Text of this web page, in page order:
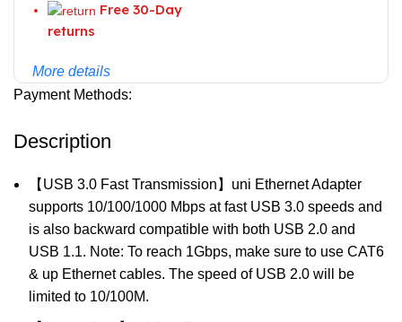
Free 30-Day
returns
More details
Payment Methods:
Description
【USB 3.0 Fast Transmission】uni Ethernet Adapter
supports 10/100/1000 Mbps at fast USB 3.0 speeds and
is also backward compatible with both USB 2.0 and
USB 1.1. Note: To reach 1Gbps, make sure to use CAT6
& up Ethernet cables. The speed of USB 2.0 will be
limited to 10/100M.